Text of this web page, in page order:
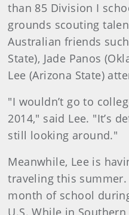
than 85 Division I
grounds scouting
Australian friends
State), Jade Panos
Lee (Arizona State)
"I wouldn’t go to
2014," said Lee. "It’s
still looking around."
Meanwhile, Lee is
traveling this
month of school